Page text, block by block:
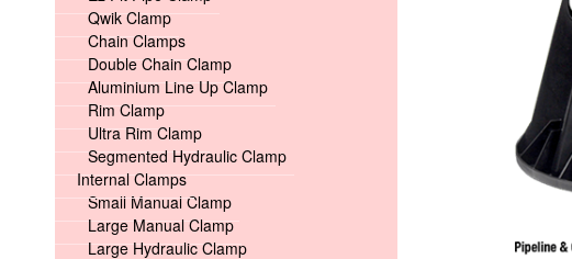
Qwik Clamp
Chain Clamps
Double Chain Clamp
Aluminium Line Up Clamp
Rim Clamp
Ultra Rim Clamp
Segmented Hydraulic Clamp
Internal Clamps
Small Manual Clamp
Large Manual Clamp
Large Hydraulic Clamp